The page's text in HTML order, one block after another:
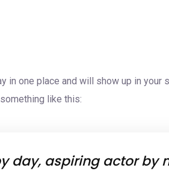
one place and will show up in
like this:
day, aspiring actor by